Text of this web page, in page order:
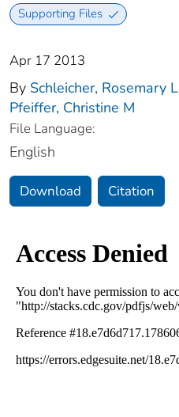
Supporting Files
Apr 17 2013
By Schleicher, Rosemary L
Pfeiffer, Christine M
File Language:
English
Download Citation